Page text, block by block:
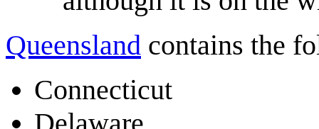
Queensland contains the
Connecticut